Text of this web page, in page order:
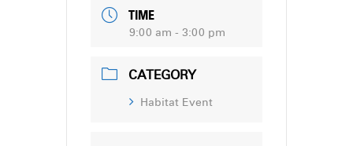
TIME
9:00 am - 3:00 pm
CATEGORY
Habitat Event